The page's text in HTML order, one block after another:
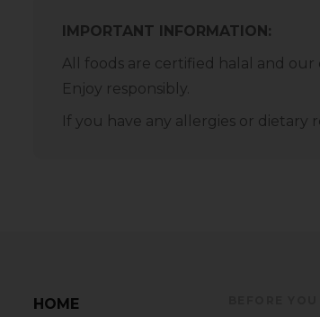
IMPORTANT INFORMATION:
All foods are certified halal and
Enjoy responsibly.
If you have any allergies or dietary
HOME